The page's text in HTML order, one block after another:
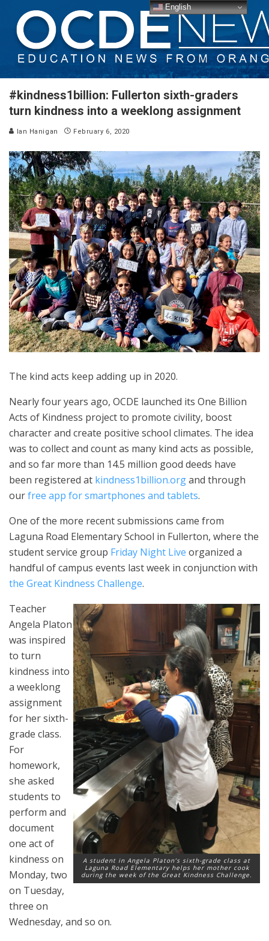
#kindness1billion: Fullerton sixth-graders
turn kindness into a weeklong assignment
Ian Hanigan February 6, 2020
The kind acts keep adding up in 2020.
Nearly four years ago, OCDE launched its One Billion
Acts of Kindness project to promote civility, boost
character and create positive school climates. The idea
was to collect and count as many kind acts as possible,
and so far more than 14.5 million good deeds have
been registered at kindness1billion.organd through
ourfree app for smartphones and tablets.
One of the more recent submissions came from
Laguna Road Elementary School in Fullerton, where the
student service group Friday Night Live organized a
handful of campus events last week in conjunction with
the Great Kindness Challenge.
A student in Angela Platon’s sixth-grade class at
Laguna Road Elementary helps her mother cook
during the week of the Great Kindness Challenge.
Teacher
Angela Platon
was inspired
to turn
kindness into
a weeklong
assignment
for her sixth-
grade class.
For
homework,
she asked
students to
perform and
document
one act of
kindness on
Monday, two
on Tuesday,
three on
Wednesday, and so on.
English